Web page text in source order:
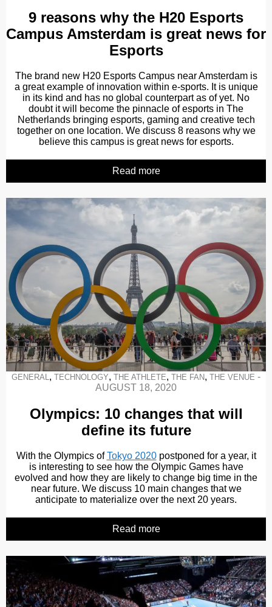
9 reasons why the H20 Esports
Campus Amsterdam is great news for
Esports
The brand new H20 Esports Campus near Amsterdam is
a great example of innovation within e-sports. It is unique
in its kind and has no global counterpart as of yet. No
doubt it will become the pinnacle of esports in The
Netherlands bringing esports, gaming and creative tech
together on one location. We discuss 8 reasons why we
believe this campus is great news for esports.
Read more
GENERAL , TECHNOLOGY, THE ATHLETE, THE FAN , THE VENUE -
AUGUST 18, 2020
Olympics: 10 changes that will
define its future
With the Olympics ofTokyo 2020postponed for a year, it
is interesting to see how the Olympic Games have
evolved and how they are likely to change big time in the
near future. We discuss 10 main changes that we
anticipate to materialize over the next 20 years.
Read more